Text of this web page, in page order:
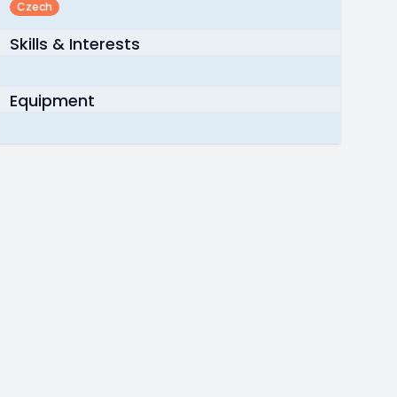
Czech
Skills & Interests
Equipment